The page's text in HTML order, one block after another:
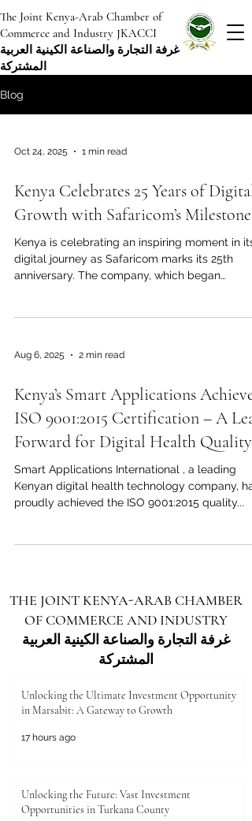
The Joint Kenya-Arab Chamber of
Commerce and Industry JKACCI
غرفة التجارة والصناعة الكينية العربية
المشتركة
Blog
Oct 24, 2025 1 min read
Kenya Celebrates 25 Years of Digital
Growth with Safaricom’s Milestone
Kenya is celebrating an inspiring moment in its
digital journey as Safaricom marks its 25th
anniversary. The company, which began
remarkable progress in innovation,
ceremony in Nairobi this week, the company’s
leadership reflected on how Kenya
from a coun
Aug 6, 2025 2 min read
Kenya’s Smart Applications Achieves
ISO 9001:2015 Certification – A
Forward for Digital Health Quality
Smart Applications International , a leading
Kenyan digital health technology company,
proudly achieved the ISO 9001:2015 quality...
THE JOINT KENYA-ARAB CHAMBER
OF COMMERCE AND INDUSTRY
غرفة التجارة والصناعة الكينية العربية
المشتركة
Unlocking the Ultimate Investment Opportunity
in Marsabit: A Gateway to Growth
17 hours ago
Unlocking the Future: Vast Investment
Opportunities in Turkana County